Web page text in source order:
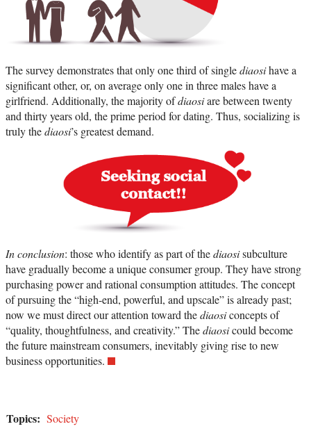
The survey demonstrates that only one third of singlediaosihave a
significant other, or, on average only one in three males have a
girlfriend. Additionally, the majority ofdiaosiare between twenty
and thirty years old, the prime period for dating. Thus, socializing is
truly thediaosi’s greatest demand.
In conclusion: those who identify as part of thediaosisubculture
have gradually become a unique consumer group. They have strong
purchasing power and rational consumption attitudes. The concept
of pursuing the “high-end, powerful, and upscale” is already past;
now we must direct our attention toward thediaosiconcepts of
“quality, thoughtfulness, and creativity.” Thediaosicould become
the future mainstream consumers, inevitably giving rise to new
business opportunities.
Topics: Society